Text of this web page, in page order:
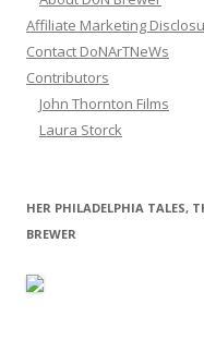
Affiliate Marketing
Contact DoNArTNeWs
Contributors
John Thornton Films
Laura Storck
HER PHILADELPHIA TALES,
BREWER